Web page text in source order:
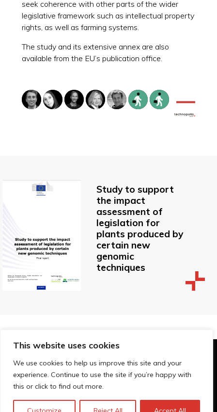
This website uses cookies
We use cookies to help us improve this site and your
experience. Continue to use the site if you’re happy with
this or click to find out more.
seek coherence with other parts of the wider
legislative framework such as intellectual property
rights, as well as farming systems.
The study and its extensive annex are also
available from the EU’s publication office.
Study to support
the impact
assessment of
legislation for
plants produced by
certain new
genomic
techniques
© Technopolis Group 2026.
Technopolis Group LTD is registered in the UK,
Company Number: 06576728, Address: 3 Pavilion
Datenschutz-Bestimmungen